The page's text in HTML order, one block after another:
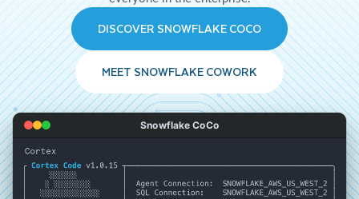
DISCOVER SNOWFLAKE COCO
MEET SNOWFLAKE COWORK
Snowflake CoCo